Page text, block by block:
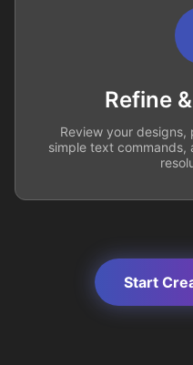
Refine
Review your
simple text commands,
Start